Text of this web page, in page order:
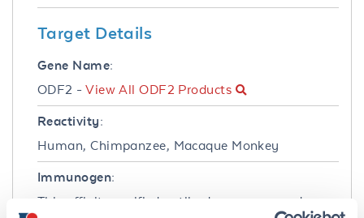
Target Details
Gene Name:
ODF2 -View All ODF2 Products
Reactivity:
Human, Chimpanzee, Macaque Monkey
Immunogen:
This affinity purified antibody was prepared